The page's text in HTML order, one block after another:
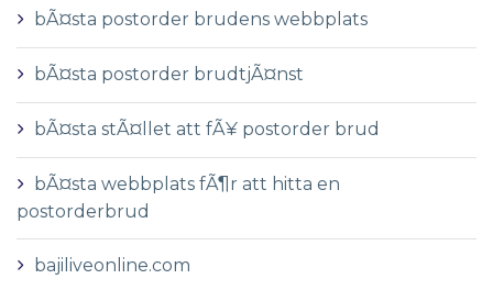
bÃ¤sta postorder brudens webbplats
bÃ¤sta postorder brudtjÃ¤nst
bÃ¤sta stÃ¤llet att fÃ¥ postorder brud
bÃ¤sta webbplats fÃ¶r att hitta en
postorderbrud
bajiliveonline.com